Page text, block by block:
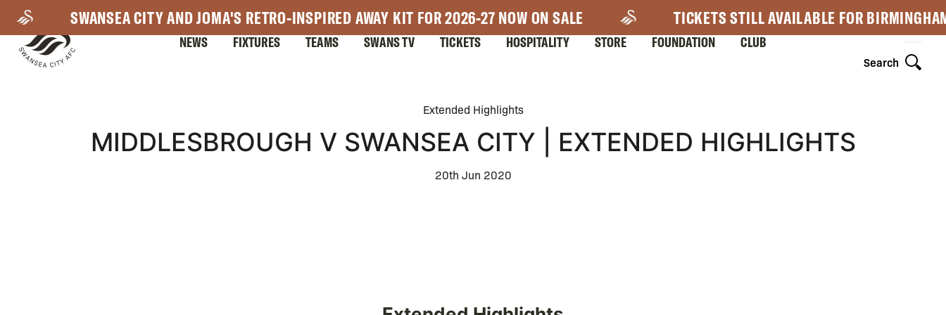
main
content
SWANSEA CITY AND JOMA'S RETRO-INSPIRED AWAY KIT FOR 2026-27 NOW ON SALE TICKETS STILL AVAILABLE FOR
Search
Navigation
NEWS FIXTURES TEAMS SWANS TV TICKETS HOSPITALITY STORE FOUNDATION CLUB
Extended Highlights
MIDDLESBROUGH V SWANSEA CITY | EXTENDED HIGHLIGHTS
20th Jun 2020